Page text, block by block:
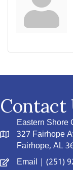
Contact
Eastern Shore
327 Fairhope
Fairhope, AL
Email | (251)